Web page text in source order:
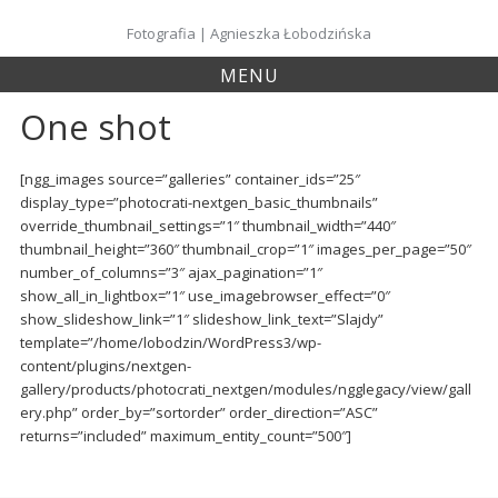
content
Fotografia | Agnieszka Łobodzińska
MENU
One shot
[ngg_images source=”galleries” container_ids=”25″
display_type=”photocrati-nextgen_basic_thumbnails”
override_thumbnail_settings=”1″ thumbnail_width=”440″
thumbnail_height=”360″ thumbnail_crop=”1″ images_per_page=”50″
number_of_columns=”3″ ajax_pagination=”1″
show_all_in_lightbox=”1″ use_imagebrowser_effect=”0″
show_slideshow_link=”1″ slideshow_link_text=”Slajdy”
template=”/home/lobodzin/WordPress3/wp-
content/plugins/nextgen-
gallery/products/photocrati_nextgen/modules/ngglegacy/view/gall
ery.php” order_by=”sortorder” order_direction=”ASC”
returns=”included” maximum_entity_count=”500″]